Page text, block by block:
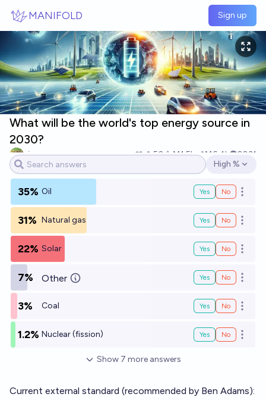
MANIFOLD Sign up
What will be the world's top energy source in
2030?
singer 50 Ṁ1.5k Ṁ6.4k
2031
Open options
High %
35% Oil Yes No Open
31% Natural gas Yes No Open
22% Solar Yes No Open
7% Other Yes No Open
3% Coal Yes No Open
1.2% Nuclear (fission) Yes No Open
Show 7 more answers
Current external standard (recommended by Ben Adams):